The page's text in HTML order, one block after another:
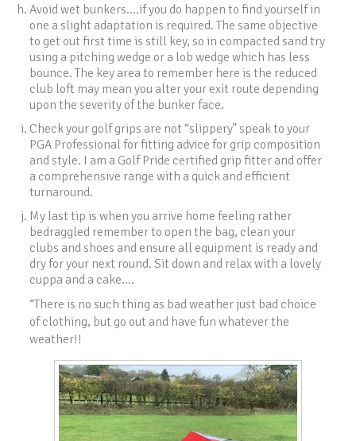
Avoid wet bunkers….if you do happen to find yourself in
one a slight adaptation is required. The same objective
to get out first time is still key, so in compacted sand try
using a pitching wedge or a lob wedge which has less
bounce. The key area to remember here is the reduced
club loft may mean you alter your exit route depending
upon the severity of the bunker face.
Check your golf grips are not “slippery” speak to your
PGA Professional for fitting advice for grip composition
and style. I am a Golf Pride certified grip fitter and offer
a comprehensive range with a quick and efficient
turnaround.
My last tip is when you arrive home feeling rather
bedraggled remember to open the bag, clean your
clubs and shoes and ensure all equipment is ready and
dry for your next round. Sit down and relax with a lovely
cuppa and a cake….
“There is no such thing as bad weather just bad choice
of clothing, but go out and have fun whatever the
weather!!